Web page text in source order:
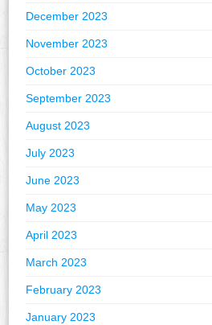
December 2023
November 2023
October 2023
September 2023
August 2023
July 2023
June 2023
May 2023
April 2023
March 2023
February 2023
January 2023